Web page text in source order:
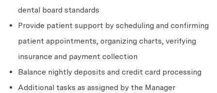
dental board standards
Provide patient support by scheduling and confirming
patient appointments, organizing charts, verifying
insurance and payment collection
Balance nightly deposits and credit card processing
Additional tasks as assigned by the Manager